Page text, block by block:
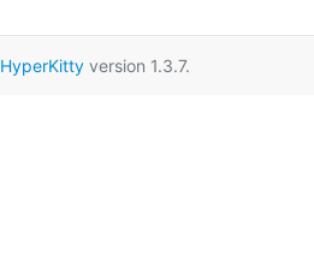
HyperKittyversion 1.3.7.